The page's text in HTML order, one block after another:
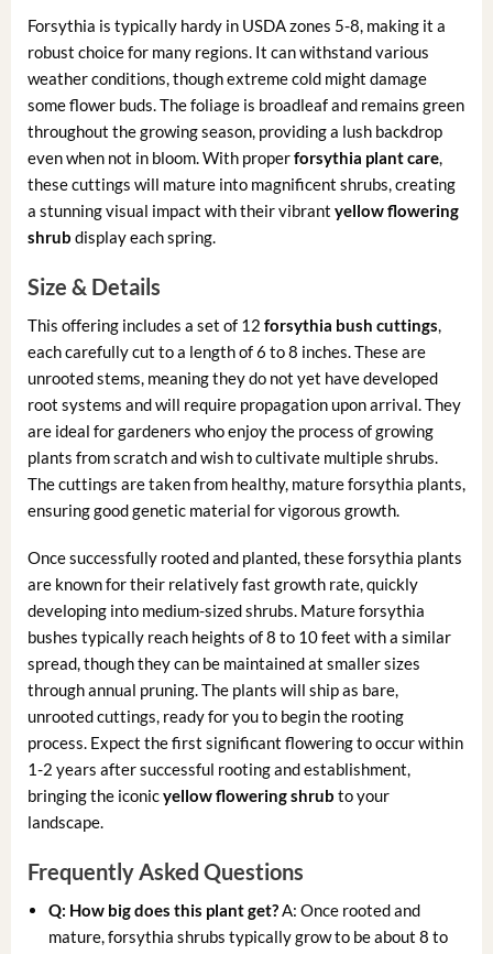
Forsythia is typically hardy in USDA zones 5-8, making it a
robust choice for many regions. It can withstand various
weather conditions, though extreme cold might damage
some flower buds. The foliage is broadleaf and remains green
throughout the growing season, providing a lush backdrop
even when not in bloom. With properforsythia plant care,
these cuttings will mature into magnificent shrubs, creating
a stunning visual impact with their vibrant yellow flowering
shrub display each spring.
Size & Details
This offering includes a set of 12 forsythia bush cuttings,
each carefully cut to a length of 6 to 8 inches. These are
unrooted stems, meaning they do not yet have developed
root systems and will require propagation upon arrival. They
are ideal for gardeners who enjoy the process of growing
plants from scratch and wish to cultivate multiple shrubs.
The cuttings are taken from healthy, mature forsythia plants,
ensuring good genetic material for vigorous growth.
Once successfully rooted and planted, these forsythia plants
are known for their relatively fast growth rate, quickly
developing into medium-sized shrubs. Mature forsythia
bushes typically reach heights of 8 to 10 feet with a similar
spread, though they can be maintained at smaller sizes
through annual pruning. The plants will ship as bare,
unrooted cuttings, ready for you to begin the rooting
process. Expect the first significant flowering to occur within
1-2 years after successful rooting and establishment,
bringing the iconicyellow flowering shrub to your
landscape.
Frequently Asked Questions
Q: How big does this plant get?A: Once rooted and
mature, forsythia shrubs typically grow to be about 8 to